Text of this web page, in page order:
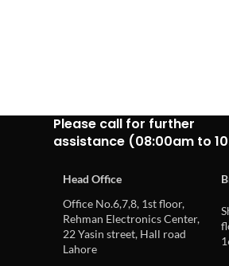
Please call for further
assistance (08:00am to
Head Office
Office No.6,7,8, 1st floor,
Rehman Electronics Center,
22 Yasin street, Hall road
Lahore